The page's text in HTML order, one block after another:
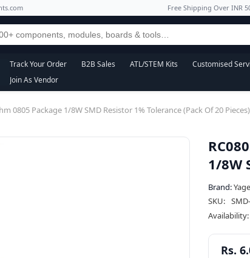
Free Shipping Over INR
Track Your Order B2B Sales ATL/STEM Kits
Customised
Join As Vendor
0805 Package 1/8W SMD Resistor 1% Tolerance (Pack Of 20 Pieces)
1/8W
Brand:
SKU:
Availability:
Rs.